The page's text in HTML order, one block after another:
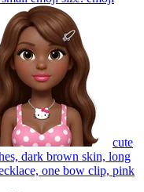
cute
dark brown skin, long
one bow clip, pink